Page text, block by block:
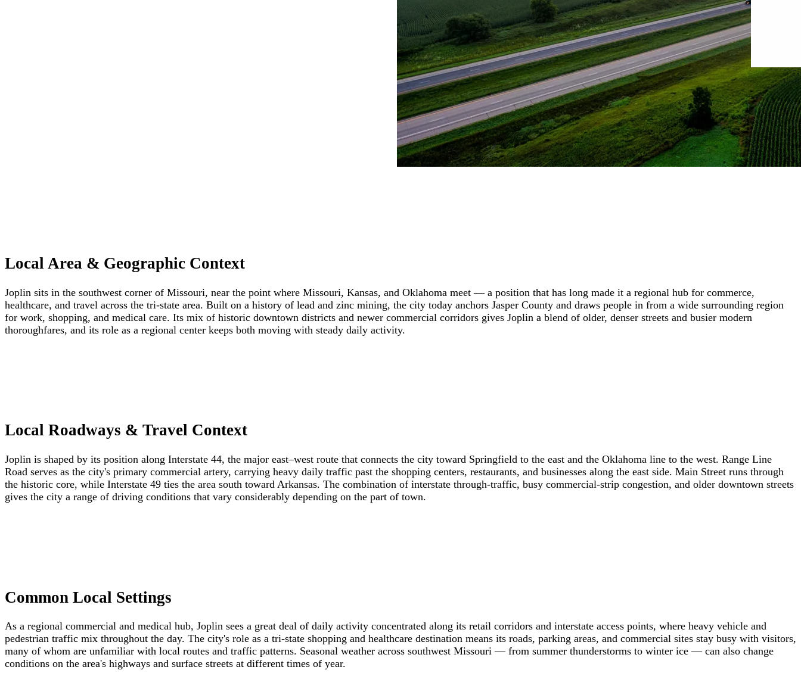
Local Area & Geographic Context
Joplin sits in the southwest corner of Missouri, near the point where Missouri, Kansas, and Oklahoma meet — a position that has long made it a regional hub for commerce,
healthcare, and travel across the tri-state area. Built on a history of lead and zinc mining, the city today anchors Jasper County and draws people in from a wide surrounding region
for work, shopping, and medical care. Its mix of historic downtown districts and newer commercial corridors gives Joplin a blend of older, denser streets and busier modern
thoroughfares, and its role as a regional center keeps both moving with steady daily activity.
Local Roadways & Travel Context
Joplin is shaped by its position along Interstate 44, the major east–west route that connects the city toward Springfield to the east and the Oklahoma line to the west. Range Line
Road serves as the city's primary commercial artery, carrying heavy daily traffic past the shopping centers, restaurants, and businesses along the east side. Main Street runs through
the historic core, while Interstate 49 ties the area south toward Arkansas. The combination of interstate through-traffic, busy commercial-strip congestion, and older downtown streets
gives the city a range of driving conditions that vary considerably depending on the part of town.
Common Local Settings
As a regional commercial and medical hub, Joplin sees a great deal of daily activity concentrated along its retail corridors and interstate access points, where heavy vehicle and
pedestrian traffic mix throughout the day. The city's role as a tri-state shopping and healthcare destination means its roads, parking areas, and commercial sites stay busy with visitors,
many of whom are unfamiliar with local routes and traffic patterns. Seasonal weather across southwest Missouri — from summer thunderstorms to winter ice — can also change
conditions on the area's highways and surface streets at different times of year.